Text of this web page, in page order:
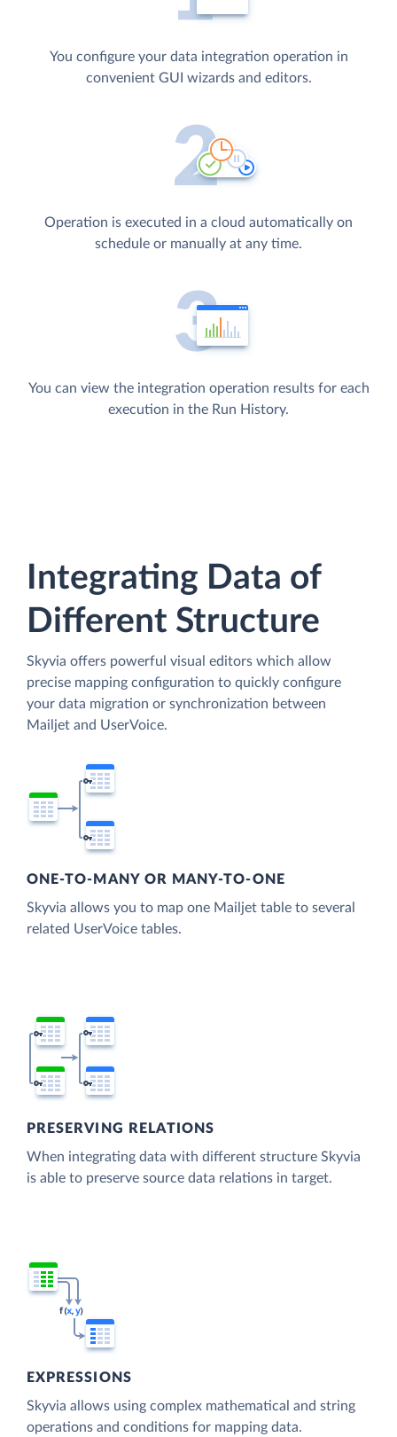
You configure your data integration operation in
convenient GUI wizards and editors.
Operation is executed in a cloud automatically on
schedule or manually at any time.
You can view the integration operation results for each
execution in the Run History.
Integrating Data of
Different Structure
Skyvia offers powerful visual editors which allow
precise mapping configuration to quickly configure
your data migration or synchronization between
Mailjet and UserVoice.
ONE-TO-MANY OR MANY-TO-ONE
Skyvia allows you to map one Mailjet table to several
related UserVoice tables.
PRESERVING RELATIONS
When integrating data with different structure Skyvia
is able to preserve source data relations in target.
EXPRESSIONS
Skyvia allows using complex mathematical and string
operations and conditions for mapping data.